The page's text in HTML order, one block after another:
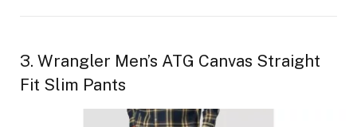
3. Wrangler Men’s ATG Canvas Straight
Fit Slim Pants